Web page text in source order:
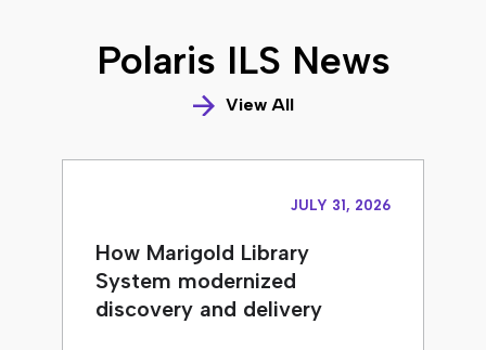
Polaris ILS News
View All
JULY 31, 2026
How Marigold Library
System modernized
discovery and delivery